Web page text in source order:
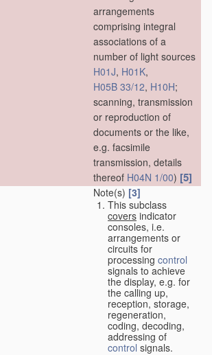
arrangements
comprising integral
associations of a
number of light sources
H01J, H01K,
H05B 33/12, H10H;
scanning, transmission
or reproduction of
documents or the like,
e.g. facsimile
transmission, details
thereof H04N 1/00) [5]
Note(s) [3]
This subclass
covers indicator
consoles, i.e.
arrangements or
circuits for
processing control
signals to achieve
the display, e.g. for
the calling up,
reception, storage,
regeneration,
coding, decoding,
addressing of
control signals.